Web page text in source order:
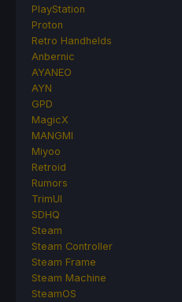
PlayStation
Proton
Retro Handhelds
Anbernic
AYANEO
AYN
GPD
MagicX
MANGMI
Miyoo
Retroid
Rumors
TrimUI
SDHQ
Steam
Steam Controller
Steam Frame
Steam Machine
SteamOS